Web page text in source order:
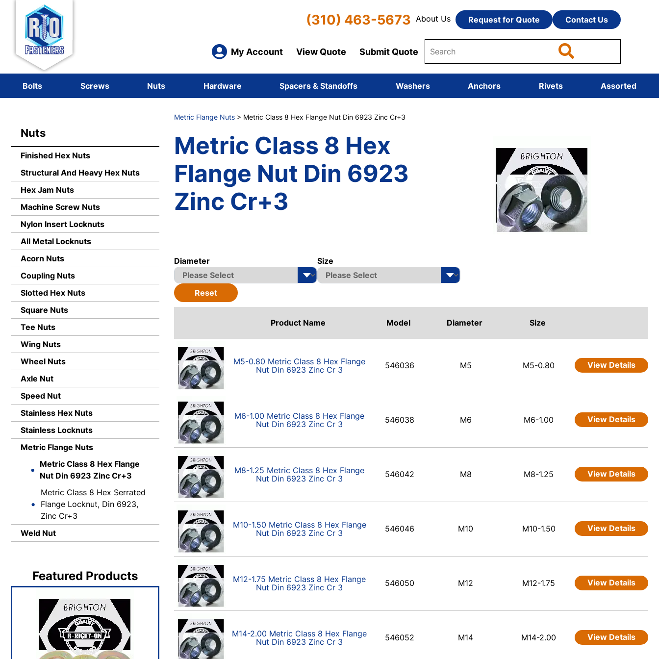
(310) 463-5673 About Us Request for Quote Contact Us
My Account View Quote Submit Quote
Bolts Screws Nuts Hardware Spacers & Standoffs Washers Anchors Rivets Assorted
Nuts
Finished Hex Nuts
Structural And Heavy Hex Nuts
Hex Jam Nuts
Machine Screw Nuts
Nylon Insert Locknuts
All Metal Locknuts
Acorn Nuts
Coupling Nuts
Slotted Hex Nuts
Square Nuts
Tee Nuts
Wing Nuts
Wheel Nuts
Axle Nut
Speed Nut
Stainless Hex Nuts
Stainless Locknuts
Metric Flange Nuts
Metric Class 8 Hex Flange
Nut Din 6923 Zinc Cr+3
Metric Class 8 Hex Serrated
Flange Locknut, Din 6923,
Zinc Cr+3
Weld Nut
Featured Products
Metric Flange Nuts> Metric Class 8 Hex Flange Nut Din 6923 Zinc Cr+3
Metric Class 8 Hex
Flange Nut Din 6923
Zinc Cr+3
Diameter Size
Reset
Product Name Model Diameter Size
M5-0.80 Metric Class 8 Hex Flange
Nut Din 6923 Zinc Cr 3
546036 M5 M5-0.80 View Details
M6-1.00 Metric Class 8 Hex Flange
Nut Din 6923 Zinc Cr 3
546038 M6 M6-1.00 View Details
M8-1.25 Metric Class 8 Hex Flange
Nut Din 6923 Zinc Cr 3
546042 M8 M8-1.25 View Details
M10-1.50 Metric Class 8 Hex Flange
Nut Din 6923 Zinc Cr 3
546046 M10 M10-1.50 View Details
M12-1.75 Metric Class 8 Hex Flange
Nut Din 6923 Zinc Cr 3
546050 M12 M12-1.75 View Details
M14-2.00 Metric Class 8 Hex Flange
Nut Din 6923 Zinc Cr 3
546052 M14 M14-2.00 View Details